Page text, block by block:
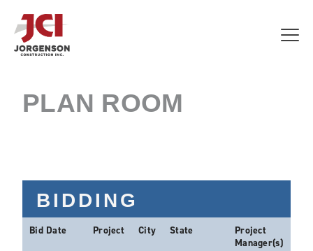
PLAN ROOM
BIDDING
Bid Date Project City State
Project
Manager(s)